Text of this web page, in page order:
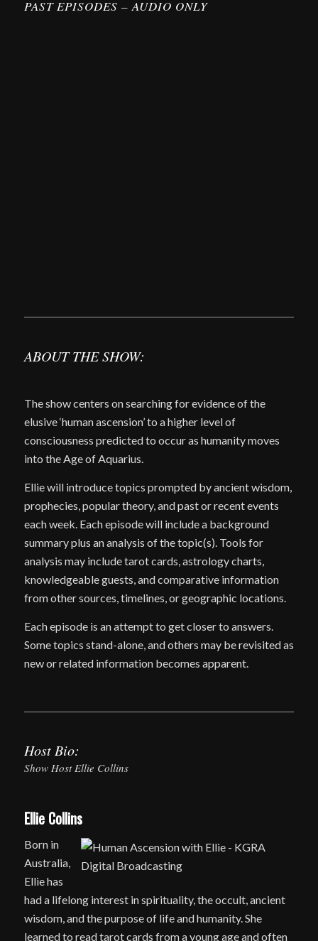
PAST EPISODES – AUDIO ONLY
ABOUT THE SHOW:
The show centers on searching for evidence of the
elusive ‘human ascension’ to a higher level of
consciousness predicted to occur as humanity moves
into the Age of Aquarius.
Ellie will introduce topics prompted by ancient wisdom,
prophecies, popular theory, and past or recent events
each week. Each episode will include a background
summary plus an analysis of the topic(s). Tools for
analysis may include tarot cards, astrology charts,
knowledgeable guests, and comparative information
from other sources, timelines, or geographic locations.
Each episode is an attempt to get closer to answers.
Some topics stand-alone, and others may be revisited as
new or related information becomes apparent.
Host Bio:
Show Host Ellie Collins
Ellie Collins
Born in
Australia,
Ellie has
had a lifelong interest in spirituality, the occult, ancient
wisdom, and the purpose of life and humanity. She
learned to read tarot cards from a young age and often